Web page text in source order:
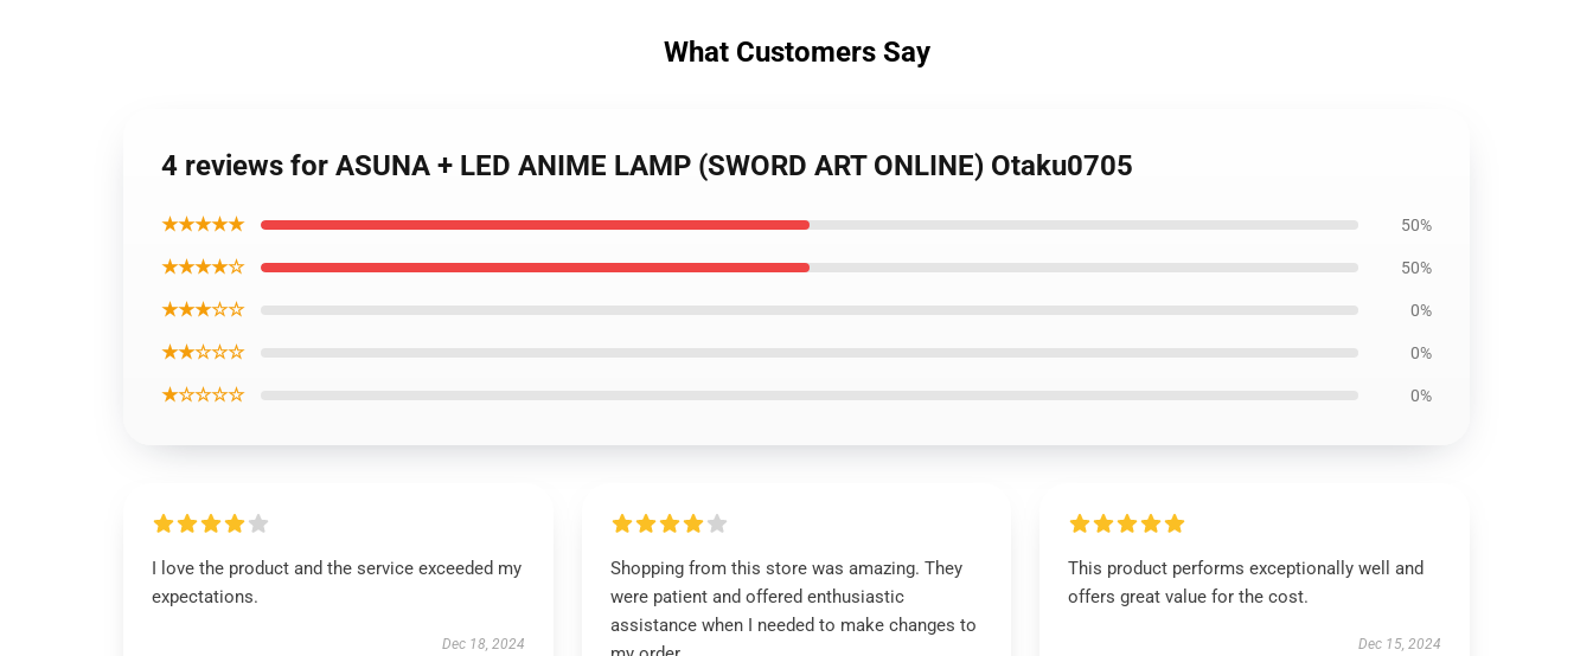
What Customers Say
4 reviews for ASUNA + LED ANIME LAMP (SWORD ART ONLINE) Otaku0705
★★★★★ 50%
★★★★☆ 50%
★★★☆☆ 0%
★★☆☆☆ 0%
★☆☆☆☆ 0%
I love the product and the service exceeded my
expectations.
Dec 18, 2024
Shopping from this store was amazing. They
were patient and offered enthusiastic
assistance when I needed to make changes to
This product performs exceptionally well and
offers great value for the cost.
Dec 15, 2024